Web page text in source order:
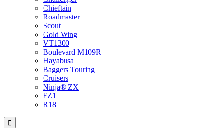
Chieftain
Roadmaster
Scout
Gold Wing
VT1300
Boulevard M109R
Hayabusa
Baggers Touring
Cruisers
Ninja® ZX
FZ1
R18
